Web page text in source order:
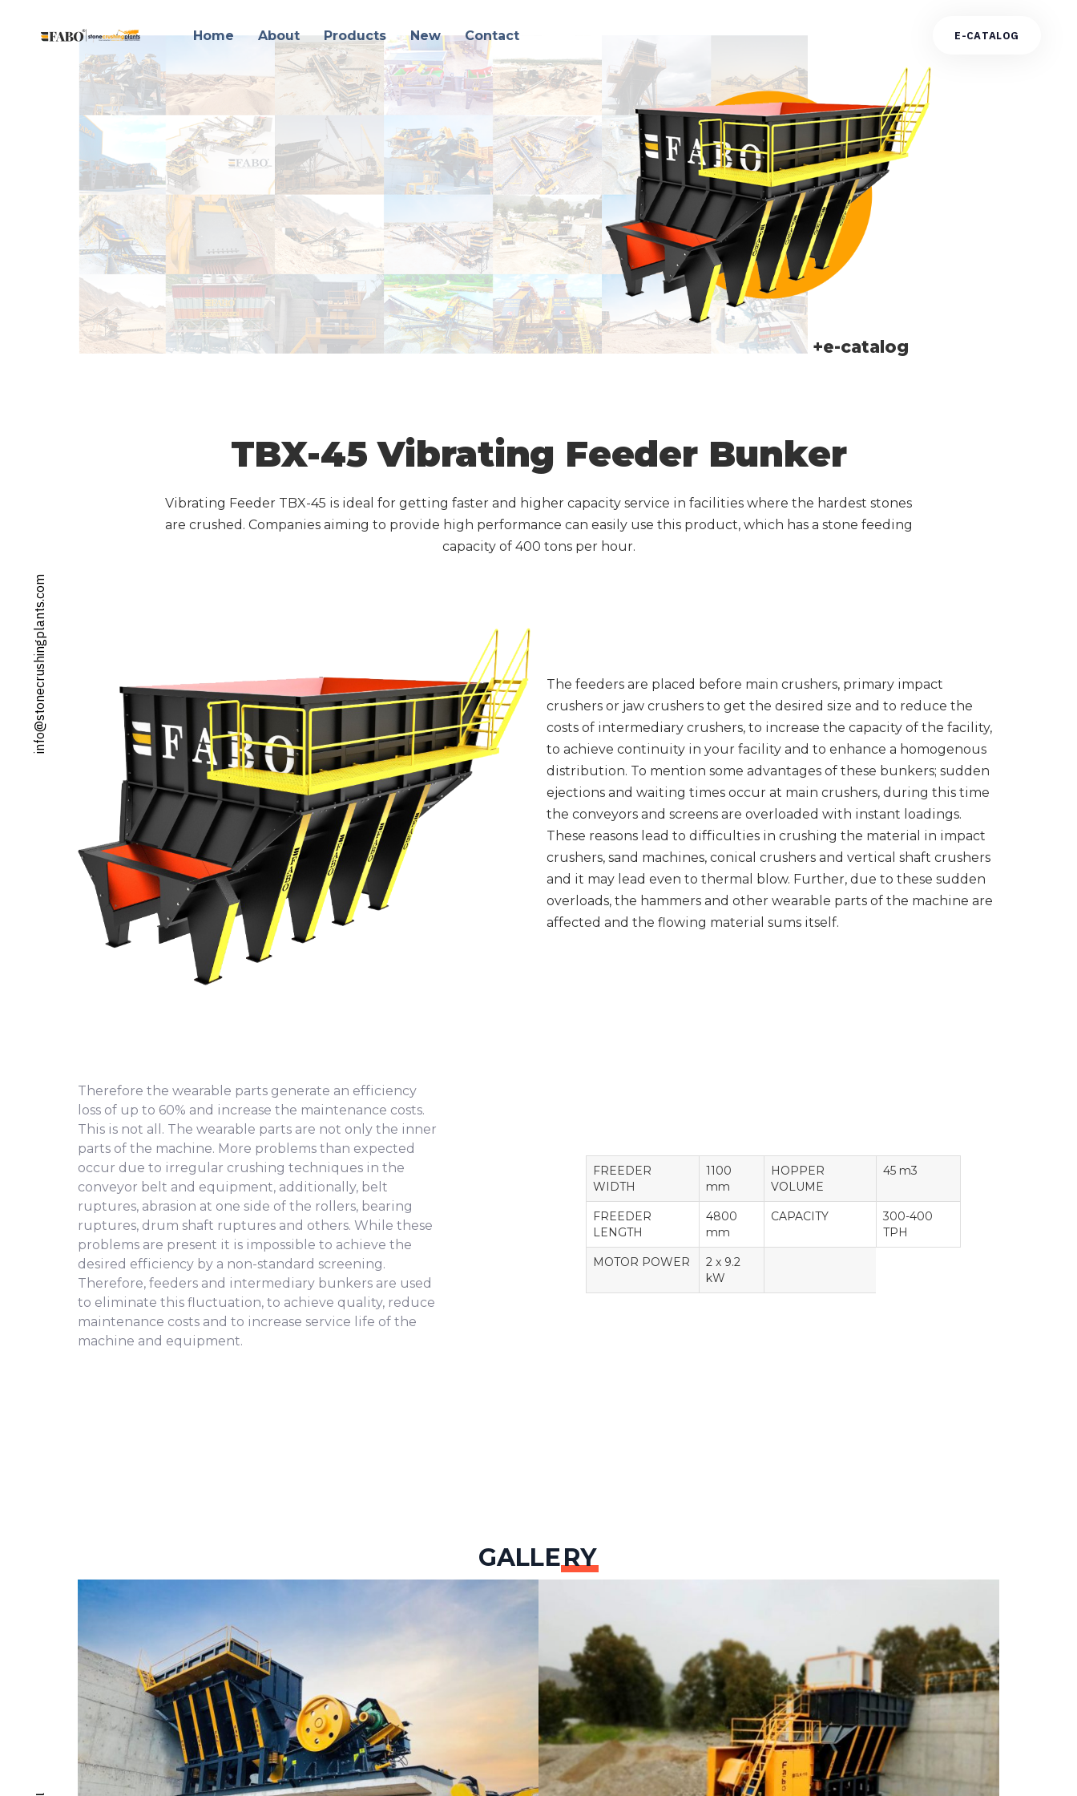
Home About Products New Contact E-CATALOG
info@stonecrushingplants.com
+e-catalog
TBX-45 Vibrating Feeder Bunker
Vibrating Feeder TBX-45 is ideal for getting faster and higher capacity service in facilities where the hardest stones
are crushed. Companies aiming to provide high performance can easily use this product, which has a stone feeding
capacity of 400 tons per hour.
The feeders are placed before main crushers, primary impact
crushers or jaw crushers to get the desired size and to reduce the
costs of intermediary crushers, to increase the capacity of the facility,
to achieve continuity in your facility and to enhance a homogenous
distribution. To mention some advantages of these bunkers; sudden
ejections and waiting times occur at main crushers, during this time
the conveyors and screens are overloaded with instant loadings.
These reasons lead to difficulties in crushing the material in impact
crushers, sand machines, conical crushers and vertical shaft crushers
and it may lead even to thermal blow. Further, due to these sudden
overloads, the hammers and other wearable parts of the machine are
affected and the flowing material sums itself.
Therefore the wearable parts generate an efficiency
loss of up to 60% and increase the maintenance costs.
This is not all. The wearable parts are not only the inner
parts of the machine. More problems than expected
occur due to irregular crushing techniques in the
conveyor belt and equipment, additionally, belt
ruptures, abrasion at one side of the rollers, bearing
ruptures, drum shaft ruptures and others. While these
problems are present it is impossible to achieve the
desired efficiency by a non-standard screening.
Therefore, feeders and intermediary bunkers are used
to eliminate this fluctuation, to achieve quality, reduce
maintenance costs and to increase service life of the
machine and equipment.
FREEDER
WIDTH
1100
mm
HOPPER
VOLUME
45 m3
FREEDER
LENGTH
4800
mm
CAPACITY
300-400
TPH
MOTOR POWER
2 x 9.2
kW
GALLERY